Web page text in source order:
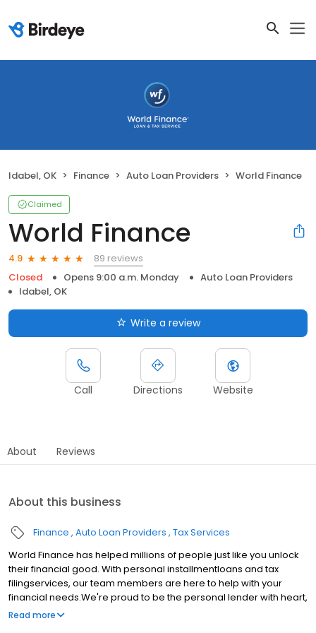
Idabel, OK Finance Auto Loan Providers World Finance
Claimed
World Finance
4.9
89 reviews
Closed
Opens 9:00 a.m. Monday
Auto Loan Providers
Idabel, OK
Write a review
Call Directions Website
About Reviews
About this business
Finance Auto Loan Providers Tax Services
World Finance has helped millions of people just like you unlock
their financial good. With personal installmentloans and tax
filingservices, our team members are here to help with your
financial needs.We're proud to be the personal lender with heart,
serving communities in Idabel, OK.Whether youre making a big
Read more